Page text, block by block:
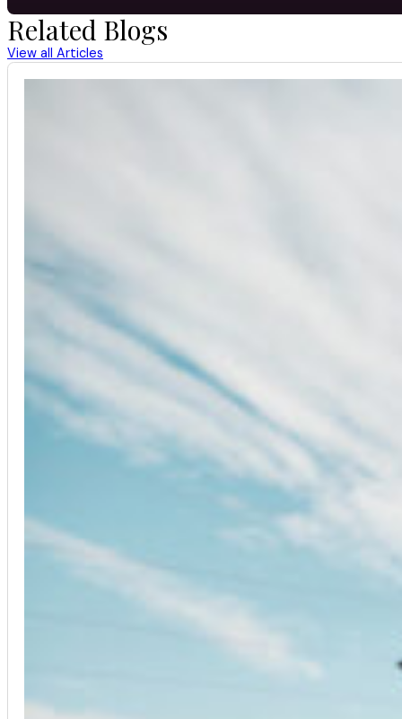
Related Blogs
View all Articles